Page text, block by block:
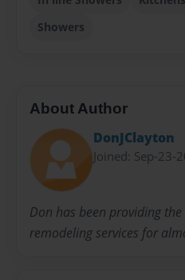
Showers
About Author
DonJClayton
Joined: Sep-23-
Don has been providing
remodeling services for